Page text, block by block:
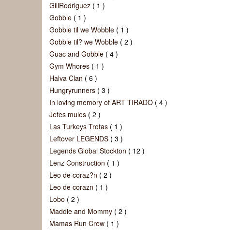
GillRodriguez ( 1 )
Gobble ( 1 )
Gobble til we Wobble ( 1 )
Gobble til? we Wobble ( 2 )
Guac and Gobble ( 4 )
Gym Whores ( 1 )
Halva Clan ( 6 )
Hungryrunners ( 3 )
In loving memory of ART TIRADO ( 4 )
Jefes mules ( 2 )
Las Turkeys Trotas ( 1 )
Leftover LEGENDS ( 3 )
Legends Global Stockton ( 12 )
Lenz Construction ( 1 )
Leo de coraz?n ( 2 )
Leo de corazn ( 1 )
Lobo ( 2 )
Maddie and Mommy ( 2 )
Mamas Run Crew ( 1 )